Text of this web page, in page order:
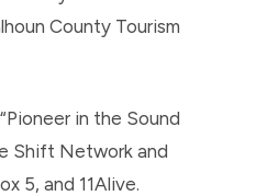
County Tourism
in the Sound
Shift Network and
5, and 11Alive.